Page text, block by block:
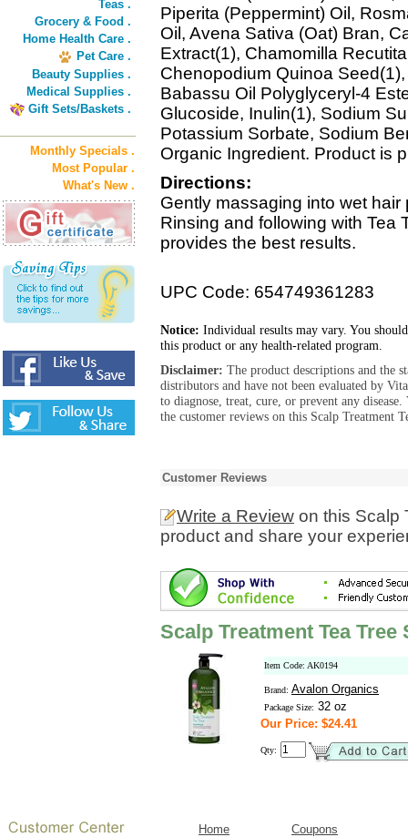
Teas .
Grocery & Food .
Home Health Care .
Pet Care .
Beauty Supplies .
Medical Supplies .
Gift Sets/Baskets .
Monthly Specials .
Most Popular .
What's New .
Piperita (Peppermint) Oil,
Oil, Avena Sativa (Oat) Bran,
Extract(1), Chamomilla
Chenopodium Quinoa
Babassu Oil Polyglyceryl-4
Glucoside, Inulin(1), Sodium
Potassium Sorbate, Sodium
Organic Ingredient. Product is
Directions:
Gently massaging into wet
Rinsing and following with Tea
provides the best results.
UPC Code: 654749361283
Notice: Individual results may vary. You
this product or any health-related program.
Disclaimer: The product descriptions and the
distributors and have not been evaluated by
to diagnose, treat, cure, or prevent any
the customer reviews on this Scalp Treatment
Customer Reviews
Write a Review on this Scalp
product and share your
Scalp Treatment Tea Tree
Item Code: AK0194
Brand: Avalon Organics
Package Size: 32 oz
Our Price: $24.41
Qty:
Home
Coupons